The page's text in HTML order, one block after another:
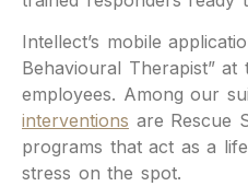
Intellect’s mobile
Behavioural Therapist”
employees. Among our
interventions are Rescue
programs that act as a
stress on the spot.